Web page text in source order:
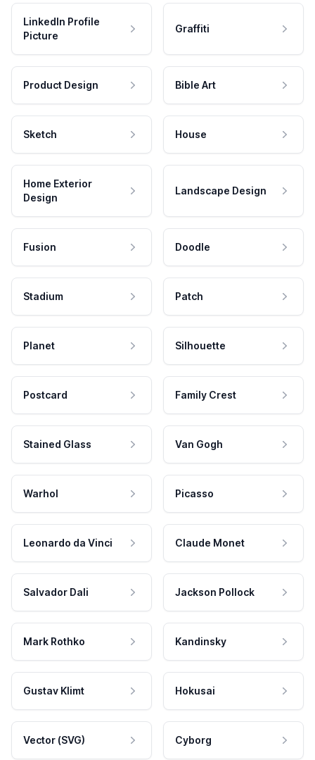
LinkedIn Profile
Picture
Graffiti
Product Design Bible Art
Sketch House
Home Exterior
Design
Landscape Design
Fusion Doodle
Stadium Patch
Planet Silhouette
Postcard Family Crest
Stained Glass Van Gogh
Warhol Picasso
Leonardo da Vinci Claude Monet
Salvador Dali Jackson Pollock
Mark Rothko Kandinsky
Gustav Klimt Hokusai
Vector (SVG) Cyborg